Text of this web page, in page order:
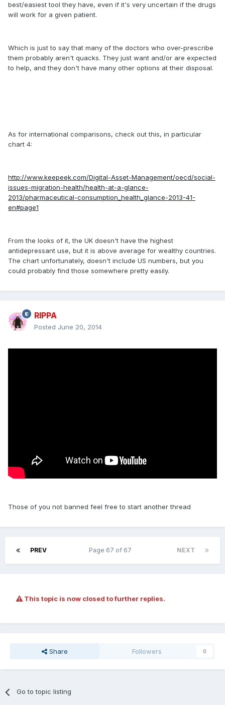
best/easiest tool they have, even if it's very uncertain if the drugs
will work for a given patient.
Which is just to say that many of the doctors who over-prescribe
them probably aren't quacks. They just want and/or are expected
to help, and they don't have many other options at their disposal.
As for international comparisons, check out this, in particular
chart 4:
http://www.keepeek.com/Digital-Asset-Management/oecd/social-
issues-migration-health/health-at-a-glance-
2013/pharmaceutical-consumption_health_glance-2013-41-
en#page1
From the looks of it, the UK doesn't have the highest
antidepressant use, but it is above average for wealthy countries.
The chart unfortunately, doesn't include US numbers, but you
could probably find those somewhere pretty easily.
RIPPA
Posted June 20, 2014
Those of you not banned feel free to start another thread
PREV NEXT
Page 67 of 67
This topic is now closed to further replies.
Share Followers 0
Go to topic listing